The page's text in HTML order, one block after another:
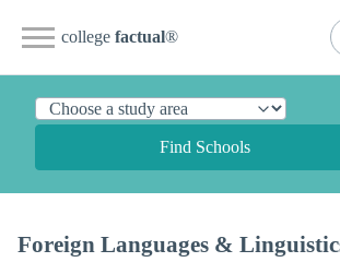
college factual®
Find Schools
Foreign Languages &